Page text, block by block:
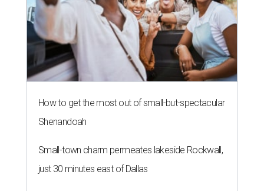
How to get the most out of small-but-spectacular
Shenandoah
Small-town charm permeates lakeside Rockwall,
just 30 minutes east of Dallas